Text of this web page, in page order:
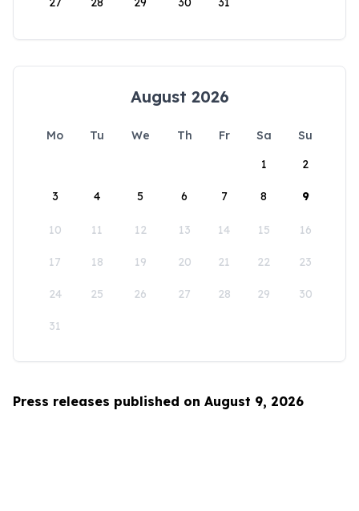
August 2026
Mo Tu We Th Fr Sa
Su
1
2
3 4 5 6 7 8 9
10 11 12 13 14 15 16
17 18 19 20 21 22 23
24 25 26 27 28 29 30
31
Press releases published on August 9, 2026